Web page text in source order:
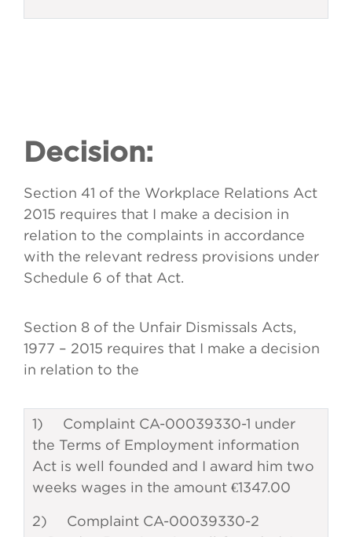
Decision:
Section 41 of the Workplace Relations Act
2015 requires that I make a decision in
relation to the complaints in accordance
with the relevant redress provisions under
Schedule 6 of that Act.
Section 8 of the Unfair Dismissals Acts,
1977 – 2015 requires that I make a decision
in relation to the
1) Complaint CA-00039330-1 under
the Terms of Employment information
Act is well founded and I award him two
weeks wages in the amount €1347.00
2) Complaint CA-00039330-2